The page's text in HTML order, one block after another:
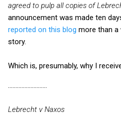
agreed to pulp all copies of
announcement was made ten
reported on this blog more than a
story.
Which is, presumably, why I